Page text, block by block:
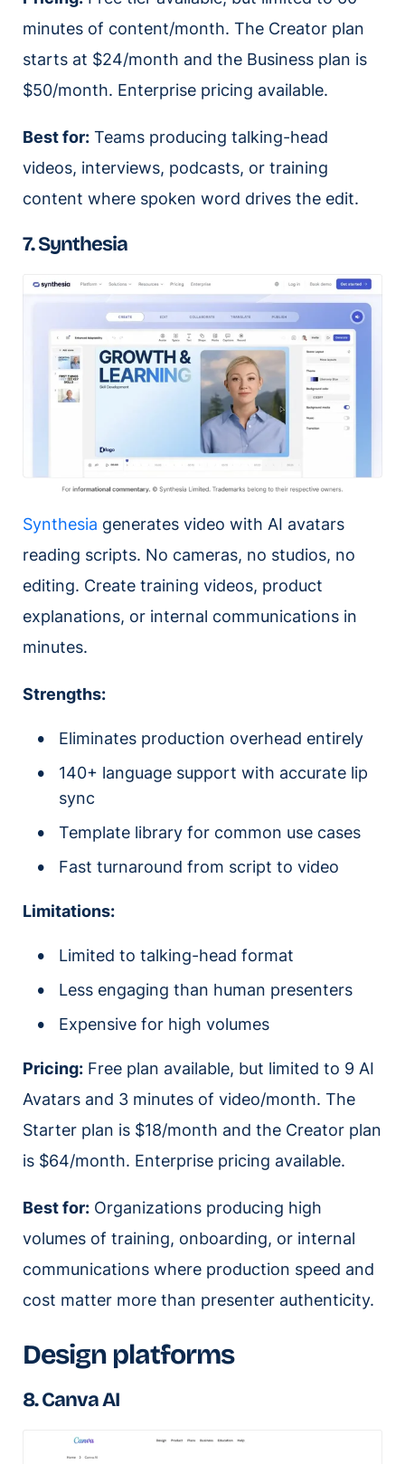
minutes of content/month. The Creator plan
starts at $24/month and the Business plan is
$50/month. Enterprise pricing available.
Best for: Teams producing talking-head
videos, interviews, podcasts, or training
content where spoken word drives the edit.
7. Synthesia
Synthesia generates video with AI avatars
reading scripts. No cameras, no studios, no
editing. Create training videos, product
explanations, or internal communications in
minutes.
Strengths:
Eliminates production overhead entirely
140+ language support with accurate lip
sync
Template library for common use cases
Fast turnaround from script to video
Limitations:
Limited to talking-head format
Less engaging than human presenters
Expensive for high volumes
Pricing: Free plan available, but limited to 9 AI
Avatars and 3 minutes of video/month. The
Starter plan is $18/month and the Creator plan
is $64/month. Enterprise pricing available.
Best for: Organizations producing high
volumes of training, onboarding, or internal
communications where production speed and
cost matter more than presenter authenticity.
Design platforms
8. Canva AI